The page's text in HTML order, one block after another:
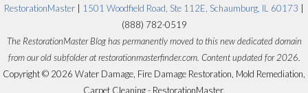
RestorationMaster 1501 Woodfield Road, Ste 112E, Schaumburg, IL 60173
(888) 782-0519
The RestorationMaster Blog has permanently moved to this new dedicated domain
from our old subfolder at restorationmasterfinder.com. Content updated for 2026.
Copyright © 2026 Water Damage, Fire Damage Restoration, Mold Remediation,
Carpet Cleaning - RestorationMaster.